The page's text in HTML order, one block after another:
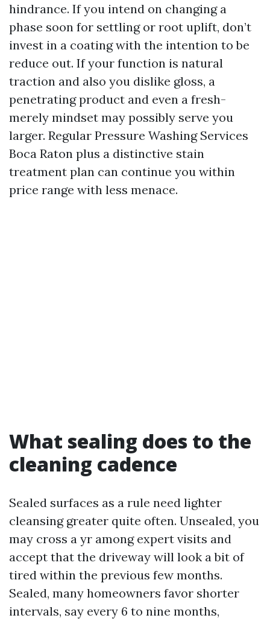
hindrance. If you intend on changing a
phase soon for settling or root uplift, don’t
invest in a coating with the intention to be
reduce out. If your function is natural
traction and also you dislike gloss, a
penetrating product and even a fresh-
merely mindset may possibly serve you
larger. Regular Pressure Washing Services
Boca Raton plus a distinctive stain
treatment plan can continue you within
price range with less menace.
What sealing does to the
cleaning cadence
Sealed surfaces as a rule need lighter
cleansing greater quite often. Unsealed, you
may cross a yr among expert visits and
accept that the driveway will look a bit of
tired within the previous few months.
Sealed, many homeowners favor shorter
intervals, say every 6 to nine months,